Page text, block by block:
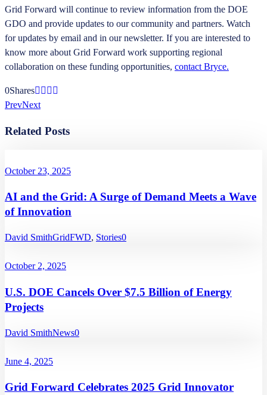
Grid Forward will continue to review information from the DOE
GDO and provide updates to our community and partners. Watch
for updates by email and in our newsletter. If you are interested to
know more about Grid Forward work supporting regional
collaboration on these funding opportunities, contact Bryce.
0Shares
PrevNext
Related Posts
October 23, 2025
AI and the Grid: A Surge of Demand Meets a Wave
of Innovation
David SmithGridFWD, Stories0
October 2, 2025
U.S. DOE Cancels Over $7.5 Billion of Energy
Projects
David SmithNews0
June 4, 2025
Grid Forward Celebrates 2025 Grid Innovator